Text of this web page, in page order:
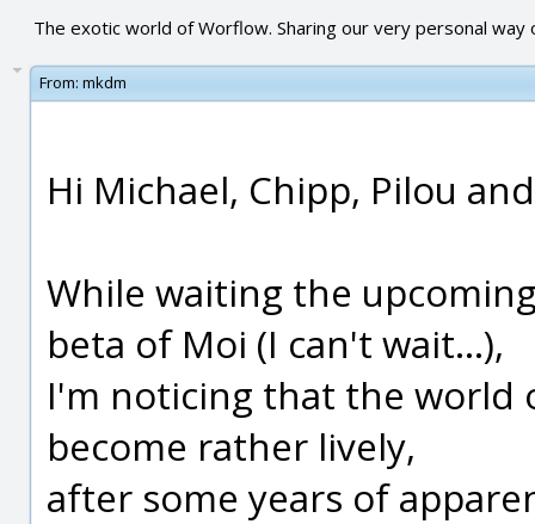
The exotic world of Worflow. Sharing our very personal way
From: mkdm
Hi Michael, Chipp, Pilou
While waiting the
beta of Moi (I can't wait...),
I'm noticing that the world
become rather lively,
after some years of